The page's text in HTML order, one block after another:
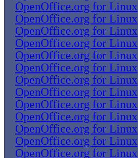
OpenOffice.org for Linux
OpenOffice.org for Linux
OpenOffice.org for Linux
OpenOffice.org for Linux
OpenOffice.org for Linux
OpenOffice.org for Linux
OpenOffice.org for Linux
OpenOffice.org for Linux
OpenOffice.org for Linux
OpenOffice.org for Linux
OpenOffice.org for Linux
OpenOffice.org for Linux
OpenOffice.org for Linux